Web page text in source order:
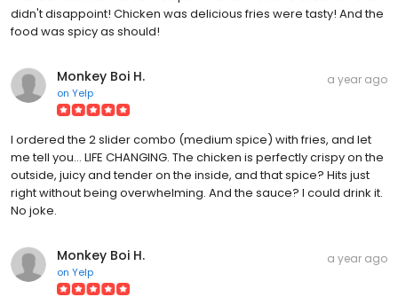
didn't disappoint! Chicken was delicious fries were tasty! And the
food was spicy as should!
Monkey Boi H.
on Yelp
a year ago
I ordered the 2 slider combo (medium spice) with fries, and let
me tell you... LIFE CHANGING. The chicken is perfectly crispy on the
outside, juicy and tender on the inside, and that spice? Hits just
right without being overwhelming. And the sauce? I could drink it.
No joke.
Monkey Boi H.
on Yelp
a year ago